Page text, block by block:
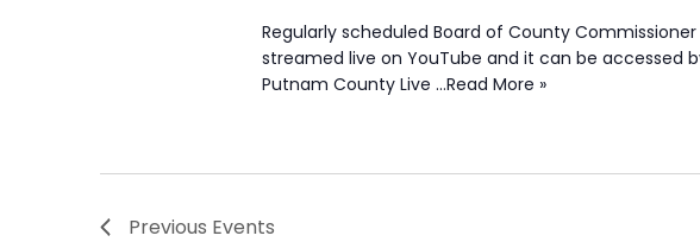
Regularly scheduled Board of County
streamed live on YouTube and it can be accessed
Putnam County Live …Read More »
Previous Events